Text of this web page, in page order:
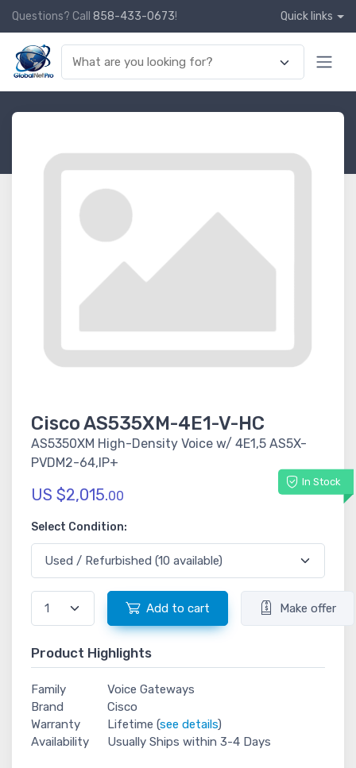
Questions? Call 858-433-0673! Quick links
Cisco AS535XM-4E1-V-HC
AS5350XM High-Density Voice w/ 4E1,5 AS5X-
PVDM2-64,IP+
In Stock
US $2,015.00
Select Condition:
Add to cart Make offer
Product Highlights
Family
Voice Gateways
Brand
Cisco
Warranty
Lifetime (see details)
Availability
Usually Ships within 3-4 Days